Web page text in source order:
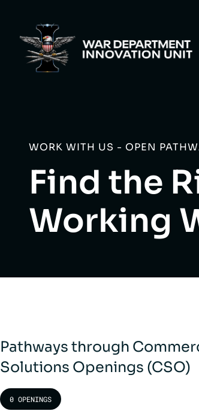
WORK WITH US - OPEN
Find the
Working
Pathways through
Solutions Openings (CSO)
0 OPENINGS